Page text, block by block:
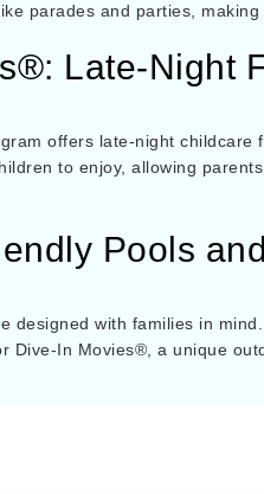
parades and parties,
Late-Night
offers late-night
to enjoy, allowing
Pools
designed with families in
Dive-In Movies®, a unique